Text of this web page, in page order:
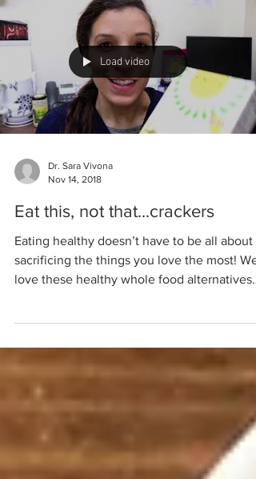
Load video
Dr. Sara Vivona
Nov 14, 2018
Eat this, not that...crackers
Eating healthy doesn’t have to be all about
love these healthy whole food alternatives